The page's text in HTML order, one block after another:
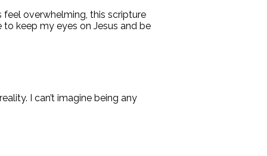
overwhelming, this scripture
keep my eyes on Jesus and be
I can’t imagine being any